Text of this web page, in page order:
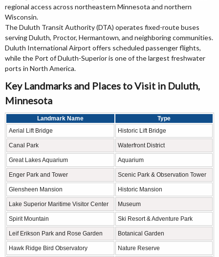
regional access across northeastern Minnesota and northern
Wisconsin.
The Duluth Transit Authority (DTA) operates fixed-route buses
serving Duluth, Proctor, Hermantown, and neighboring communities.
Duluth International Airport offers scheduled passenger flights,
while the Port of Duluth-Superior is one of the largest freshwater
ports in North America.
Key Landmarks and Places to Visit in Duluth,
Minnesota
Landmark Name
Type
Aerial Lift Bridge
Historic Lift Bridge
Canal Park Waterfront District
Great Lakes Aquarium Aquarium
Enger Park and Tower Scenic Park & Observation Tower
Glensheen Mansion Historic Mansion
Lake Superior Maritime Visitor Center Museum
Spirit Mountain Ski Resort & Adventure Park
Leif Erikson Park and Rose Garden Botanical Garden
Hawk Ridge Bird Observatory Nature Reserve